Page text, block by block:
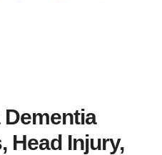
Head Injury,